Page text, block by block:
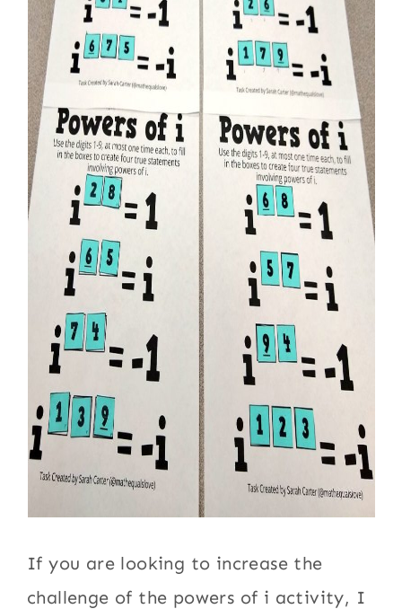
If you are looking to increase the
challenge of the powers of i activity, I